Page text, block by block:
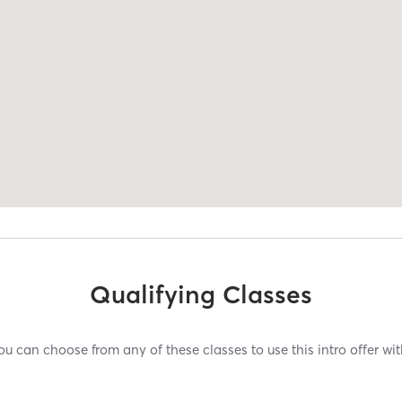
Qualifying Classes
can choose from any of these classes to use this intro offer